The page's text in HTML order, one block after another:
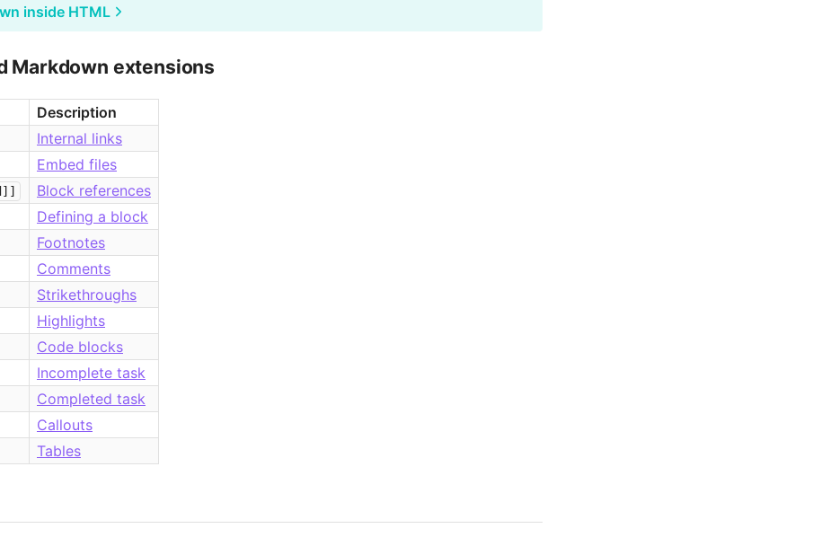
inside HTML
Markdown extensions
Description
Internal links
Embed files
Block references
Defining a block
Footnotes
Comments
Strikethroughs
Highlights
Code blocks
Incomplete task
Completed task
Callouts
Tables